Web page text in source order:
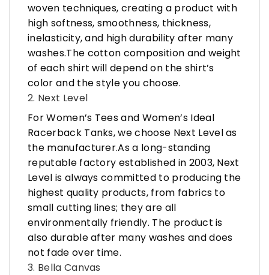
woven techniques, creating a product with
high softness, smoothness, thickness,
inelasticity, and high durability after many
washes.The cotton composition and weight
of each shirt will depend on the shirt’s
color and the style you choose.
2. Next Level
For Women’s Tees and Women’s Ideal
Racerback Tanks, we choose Next Level as
the manufacturer.As a long-standing
reputable factory established in 2003, Next
Level is always committed to producing the
highest quality products, from fabrics to
small cutting lines; they are all
environmentally friendly. The product is
also durable after many washes and does
not fade over time.
3. Bella Canvas